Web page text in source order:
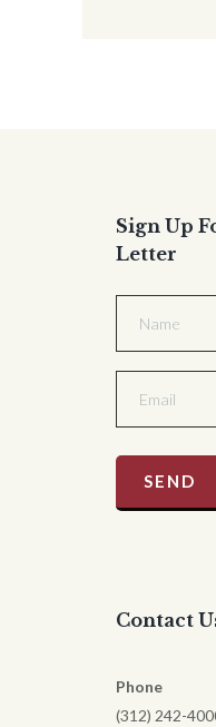
Sign Up
Letter
Contact
Phone
(312) 242-